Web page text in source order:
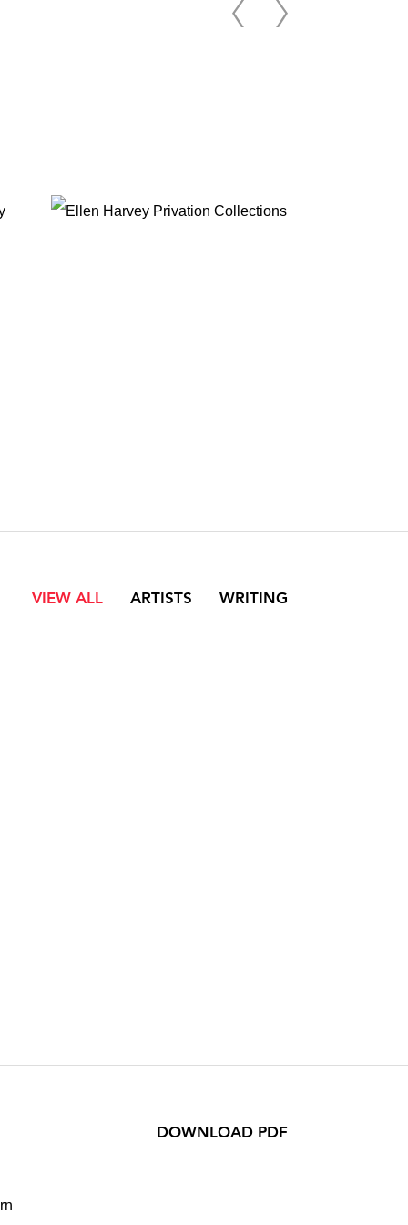
VIEW ALL ARTISTS WRITING
DOWNLOAD PDF